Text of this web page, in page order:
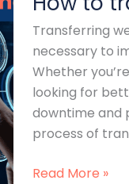
Transferring
necessary to
Whether
looking for
downtime and
process of
transfer
hosting
Read More »